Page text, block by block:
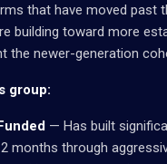
that have moved past
building toward more
the newer-generation
group:
— Has built
months through